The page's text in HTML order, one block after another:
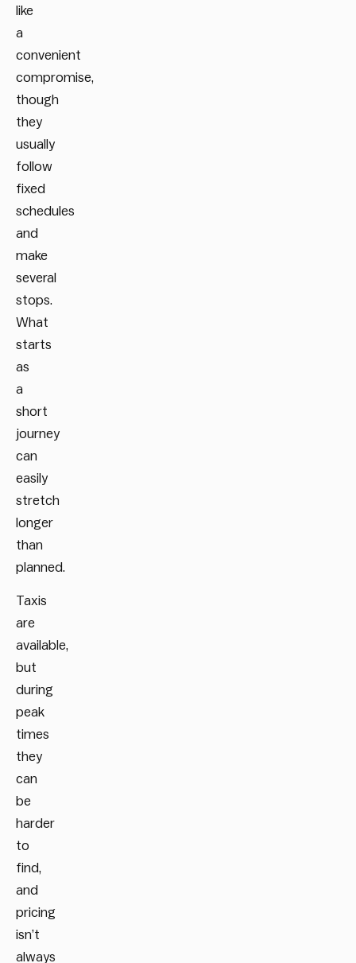
like
a
convenient
compromise,
though
they
usually
follow
fixed
schedules
and
make
several
stops.
What
starts
as
a
short
journey
can
easily
stretch
longer
than
planned.
Taxis
are
available,
but
during
peak
times
they
can
be
harder
to
find,
and
pricing
isn’t
always